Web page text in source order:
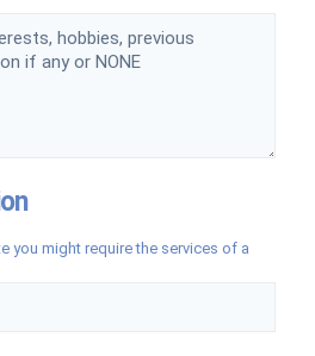
you might require the services of a